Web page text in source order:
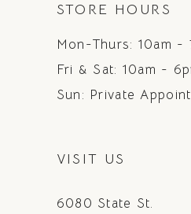
STORE HOURS
Mon-Thurs: 10am -
Fri & Sat: 10am -
Sun: Private
VISIT US
6080 State St.